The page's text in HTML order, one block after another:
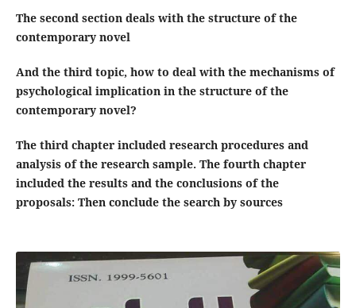
The second section deals with the structure of the
contemporary novel
And the third topic, how to deal with the mechanisms of
psychological implication in the structure of the
contemporary novel?
The third chapter included research procedures and
analysis of the research sample. The fourth chapter
included the results and the conclusions of the
proposals: Then conclude the search by sources